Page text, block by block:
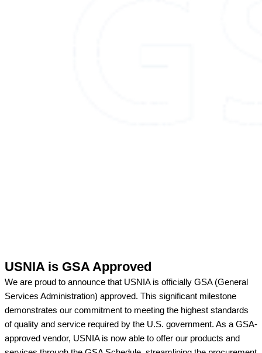
USNIA is GSA Approved
We are proud to announce that USNIA is officially GSA (General
Services Administration) approved. This significant milestone
demonstrates our commitment to meeting the highest standards
of quality and service required by the U.S. government. As a GSA-
approved vendor, USNIA is now able to offer our products and